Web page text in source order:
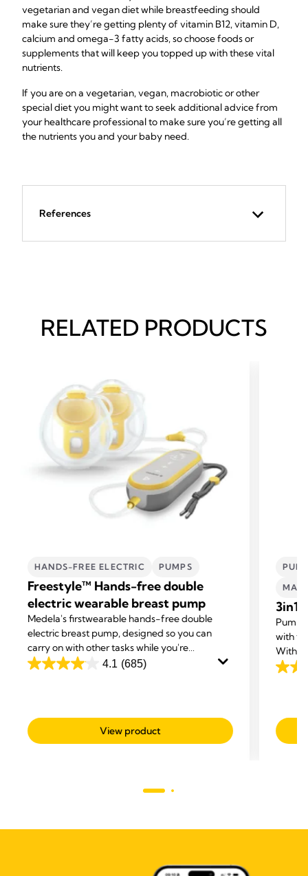
vegetarian and vegan diet while breastfeeding should
make sure they’re getting plenty of vitamin B12, vitamin D,
calcium and omega-3 fatty acids, so choose foods or
supplements that will keep you topped up with these vital
nutrients.
If you are on a vegetarian, vegan, macrobiotic or other
special diet you might want to seek additional advice from
your healthcare professional to make sure you’re getting all
the nutrients you and your baby need.
References
RELATED PRODUCTS
HANDS-FREE ELECTRIC PUMPS
Freestyle™ Hands-free double
electric wearable breast pump
Medela's firstwearable hands-free double
electric breast pump, designed so you can
carry on with other tasks while you're
expressing.
4.1 (685)
4.1
5
stars.
View product
3in1
Pump
with
With
ultra-
4.2
5
stars.